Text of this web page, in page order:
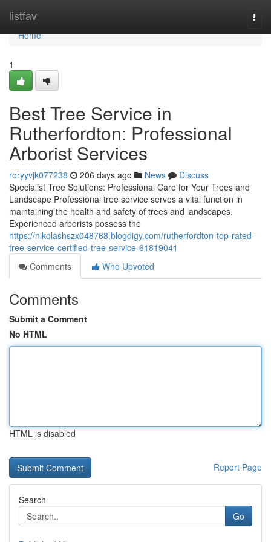
listfav
Home
Home
1
Best Tree Service in
Rutherfordton: Professional
Arborist Services
roryyvjk077238 206 days ago News
Discuss
Specialist Tree Solutions: Professional Care for Your Trees and
Landscape Professional tree service serves a vital function in
maintaining the health and safety of trees and landscapes.
Experienced arborists possess the
https://nikolashszx048768.blogdigy.com/rutherfordton-top-rated-
tree-service-certified-tree-service-61819041
Comments
Who Upvoted
Comments
Submit a Comment
No HTML
HTML is disabled
Report Page
Search
Go